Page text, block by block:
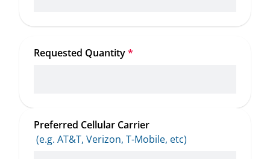
Requested Quantity*
Preferred Cellular Carrier
(e.g. AT&T, Verizon, T-Mobile, etc)